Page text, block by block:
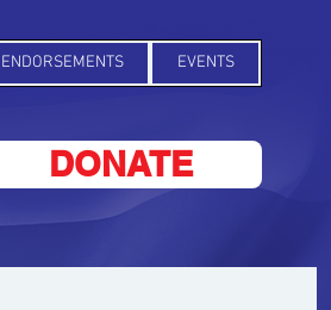
ENDORSEMENTS EVENTS
DONATE